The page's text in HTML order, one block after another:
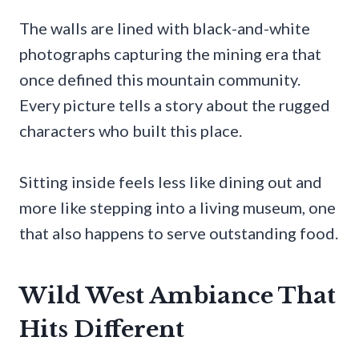
The walls are lined with black-and-white
photographs capturing the mining era that
once defined this mountain community.
Every picture tells a story about the rugged
characters who built this place.
Sitting inside feels less like dining out and
more like stepping into a living museum, one
that also happens to serve outstanding food.
Wild West Ambiance That
Hits Different